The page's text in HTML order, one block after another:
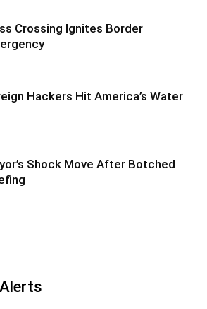
Crossing Ignites Border
Hackers Hit America’s Water
Shock Move After Botched